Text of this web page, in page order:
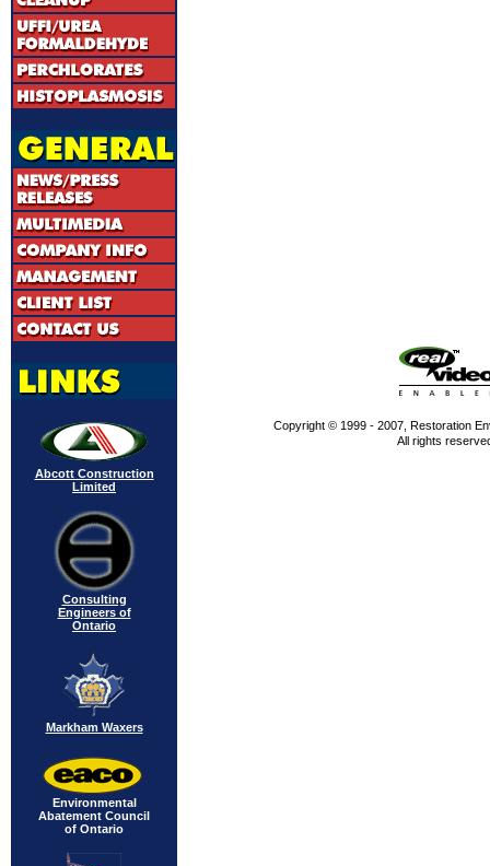
Abcott Construction
Limited
Consulting
Engineers of
Ontario
Markham Waxers
Environmental
Abatement Council
of Ontario
Copyright © 1999 - 2007, Restoration
All rights